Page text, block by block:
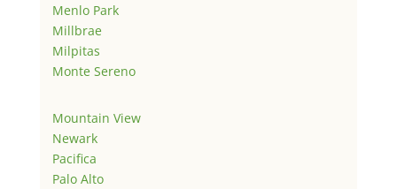
Menlo Park
Millbrae
Milpitas
Monte Sereno
Mountain View
Newark
Pacifica
Palo Alto